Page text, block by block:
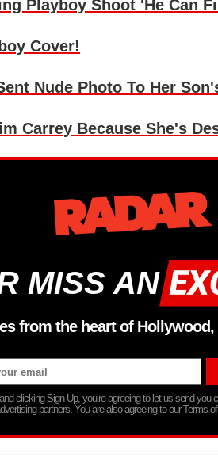
Playboy Shoot 'He Can
Cover!
Nude Photo To Her
Carrey Because She's
MISS AN
from the heart of
clicking Sign Up, you’re agreeing to let us send
partners. You are also agreeing to our Terms